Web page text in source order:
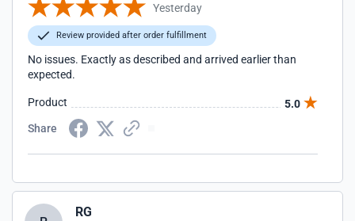
Yesterday
Review provided after order fulfillment
No issues. Exactly as described and arrived earlier than
expected.
Product
5.0
Share
RG